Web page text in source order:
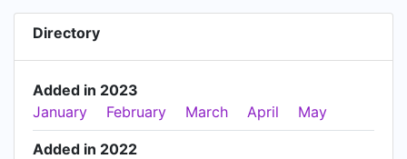
Directory
Added in 2023
January
February March April May
Added in 2022